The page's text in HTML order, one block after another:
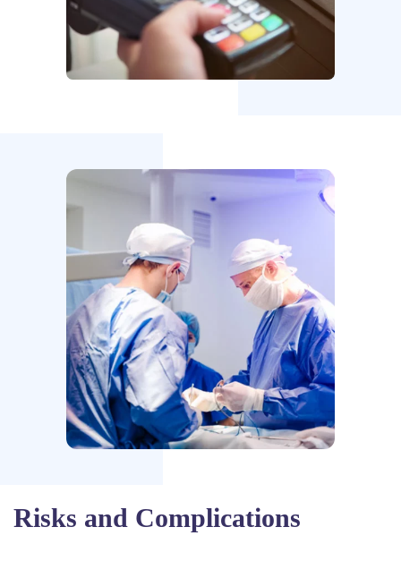
Risks and Complications